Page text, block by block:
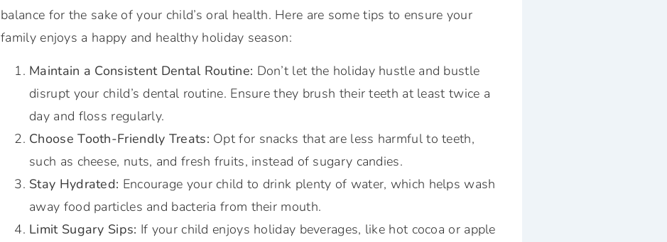
balance for the sake of your child’s oral health. Here are some tips to ensure your
family enjoys a happy and healthy holiday season:
Maintain a Consistent Dental Routine: Don’t let the holiday hustle and bustle
disrupt your child’s dental routine. Ensure they brush their teeth at least twice a
day and floss regularly.
Choose Tooth-Friendly Treats: Opt for snacks that are less harmful to teeth,
such as cheese, nuts, and fresh fruits, instead of sugary candies.
Stay Hydrated: Encourage your child to drink plenty of water, which helps wash
away food particles and bacteria from their mouth.
Limit Sugary Sips: If your child enjoys holiday beverages, like hot cocoa or apple